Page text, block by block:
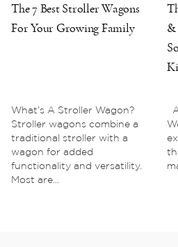
The 7 Best Stroller Wagons
For Your Growing Family
What’s A Stroller Wagon?
Stroller wagons combine a
traditional stroller with a
wagon for added
functionality and versatility.
Most are...
&